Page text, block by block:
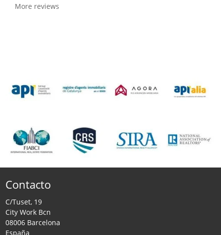
More reviews
Contacto
C/Tuset, 19
City Work Bcn
08006 Barcelona
España